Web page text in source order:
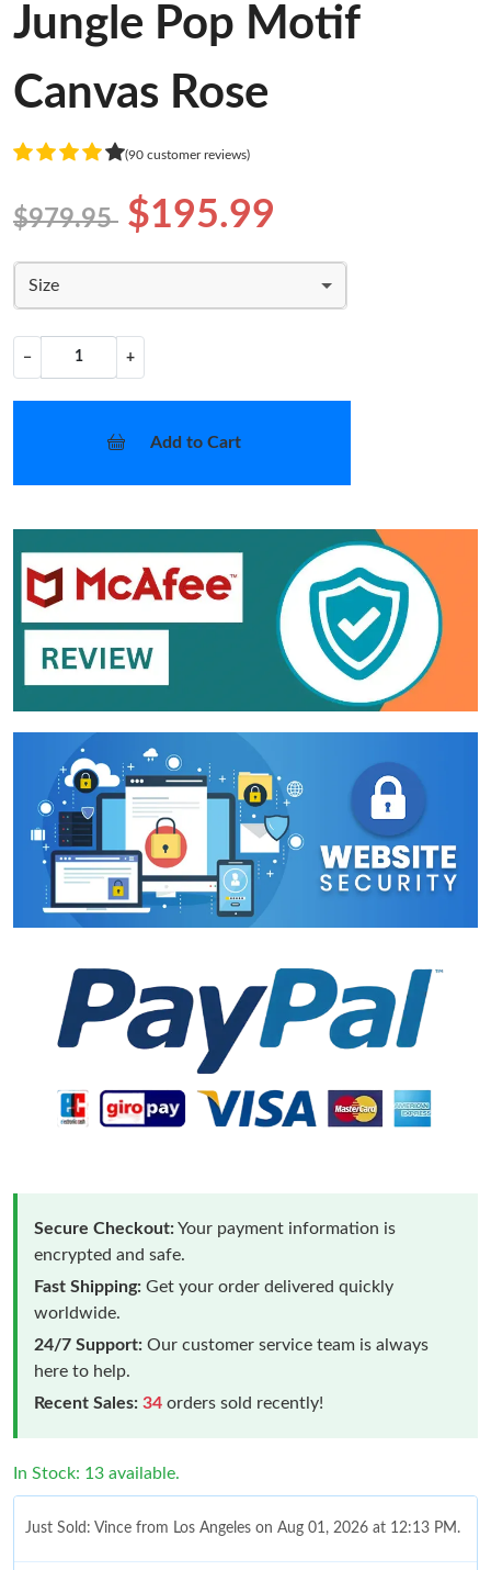
Jungle Pop Motif
Canvas Rose
(90 customer reviews)
$979.95 $195.99
Size
− +
Add to Cart
Secure Checkout:Your payment information is
encrypted and safe.
Fast Shipping: Get your order delivered quickly
worldwide.
24/7 Support: Our customer service team is always
here to help.
Recent Sales: 34 orders sold recently!
In Stock: 13 available.
Just Sold: Vince from Los Angeles on Aug 01, 2026 at 12:13 PM.